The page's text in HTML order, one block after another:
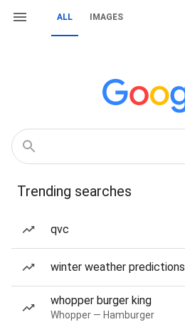
ALL IMAGES
Trending searches
qvc
winter weather predictions
whopper burger king
Whopper — Hamburger